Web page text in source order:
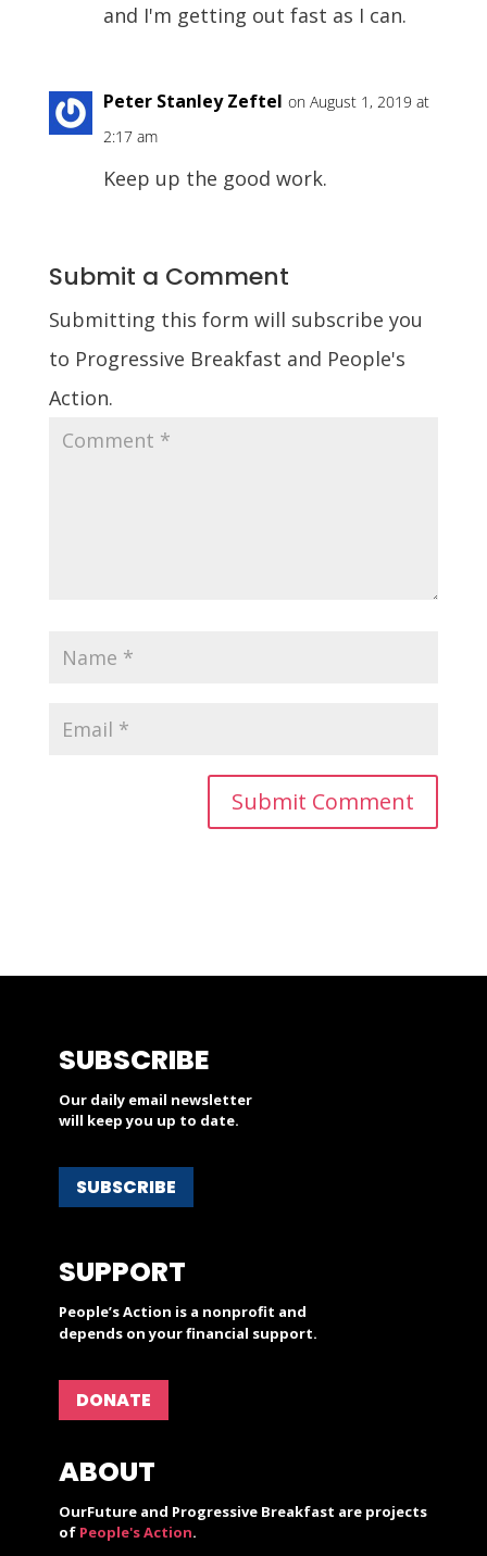
and I'm getting out fast as I can.
Peter Stanley Zeftel on August 1, 2019 at
2:17 am
Keep up the good work.
Submit a Comment
Submitting this form will subscribe you
to Progressive Breakfast and People's
Action.
SUBSCRIBE
Our daily email newsletter
will keep you up to date.
SUBSCRIBE
SUPPORT
People’s Action is a nonprofit and
depends on your financial support.
DONATE
ABOUT
OurFuture and Progressive Breakfast are projects
of People's Action.